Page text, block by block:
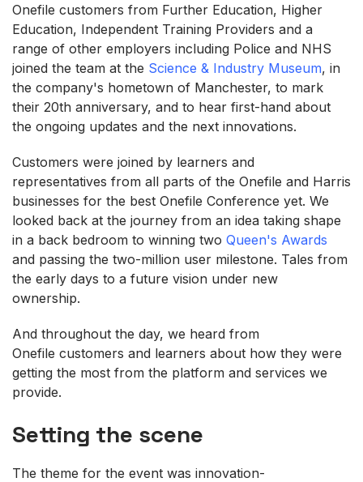
Onefile customers from Further Education, Higher
Education, Independent Training Providers and a
range of other employers including Police and NHS
joined the team at the Science & Industry Museum, in
the company's hometown of Manchester, to mark
their 20th anniversary, and to hear first-hand about
the ongoing updates and the next innovations.
Customers were joined by learners and
representatives from all parts of the Onefile and Harris
businesses for the best Onefile Conference yet. We
looked back at the journey from an idea taking shape
in a back bedroom to winning two Queen's Awards
and passing the two-million user milestone. Tales from
the early days to a future vision under new
ownership.
And throughout the day, we heard from
Onefile customers and learners about how they were
getting the most from the platform and services we
provide.
Setting the scene
The theme for the event was innovation-